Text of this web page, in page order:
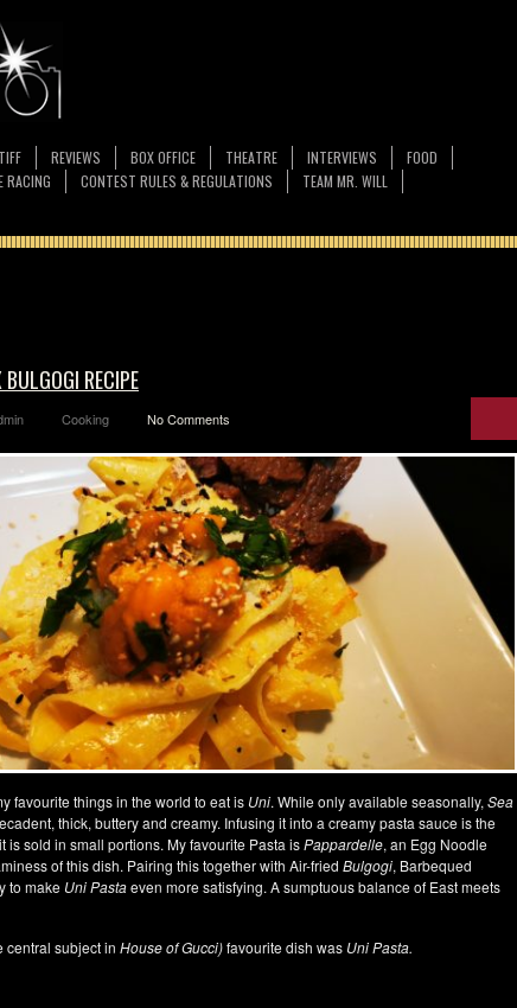
TIFF REVIEWS BOX OFFICE THEATRE INTERVIEWS
FOOD
RACING CONTEST RULES & REGULATIONS
TEAM MR. WILL
RECIPE
Cooking No Comments
favourite things in the world to eat is Uni. While only available seasonally, Sea
thick, buttery and creamy. Infusing it into a creamy pasta sauce is the
is sold in small portions. My favourite Pasta isPappardelle, an Egg Noodle
of this dish. Pairing this together with Air-fried Bulgogi, Barbequed
to make Uni Pastaeven more satisfying. A sumptuous balance of East meets
central subject in House of Gucci)favourite dish was Uni Pasta.